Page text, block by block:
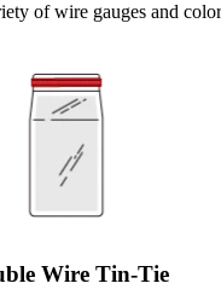
of wire gauges and
Wire Tin-Tie